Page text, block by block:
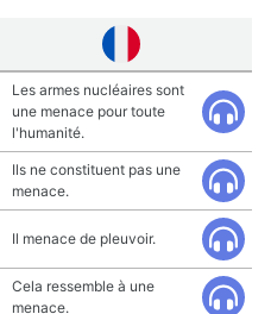
Les armes nucléaires sont
une menace pour toute
l'humanité.
Ils ne constituent pas une
menace.
Il menace de pleuvoir.
Cela ressemble à une
menace.